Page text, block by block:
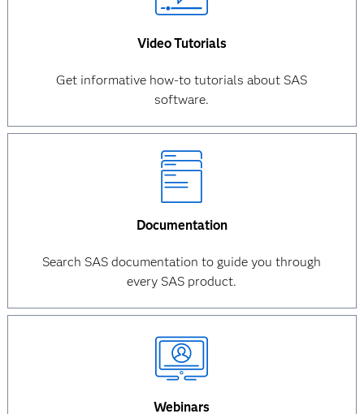
Video Tutorials
Get informative how-to tutorials about SAS
software.
Documentation
Search SAS documentation to guide you through
every SAS product.
Webinars